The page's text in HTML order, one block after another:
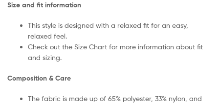
Size and fit information
This style is designed with a relaxed fit for an easy,
relaxed feel.
Check out the Size Chart for more information about fit
and sizing.
Composition & Care
The fabric is made up of 65% polyester, 33% nylon, and